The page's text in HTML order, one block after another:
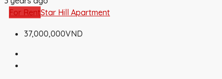
For RentStar Hill Apartment
37,000,000VND